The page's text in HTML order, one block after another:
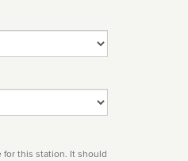
for this station. It should